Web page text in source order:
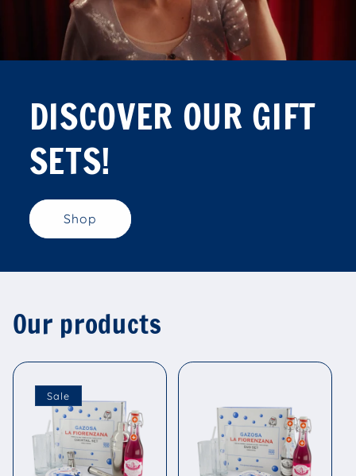
DISCOVER OUR GIFT
SETS!
Shop
Our products
Sale